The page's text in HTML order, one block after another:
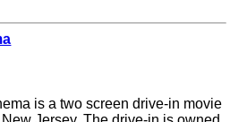
is a two screen drive-in movie